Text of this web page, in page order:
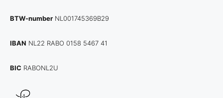
BTW-number NL001745369B29
IBAN NL22 RABO 0158 5467 41
BIC RABONL2U